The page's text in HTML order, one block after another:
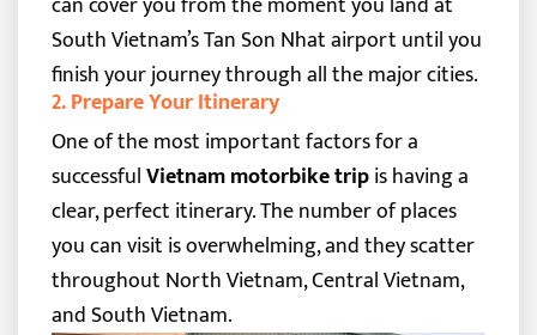
South Vietnam’s Tan Son Nhat airport until you
finish your journey through all the major cities.
2. Prepare Your Itinerary
One of the most important factors for a
successfulVietnam motorbike tripis having a
clear, perfect itinerary. The number of places
you can visit is overwhelming, and they scatter
throughout North Vietnam, Central Vietnam,
and South Vietnam.